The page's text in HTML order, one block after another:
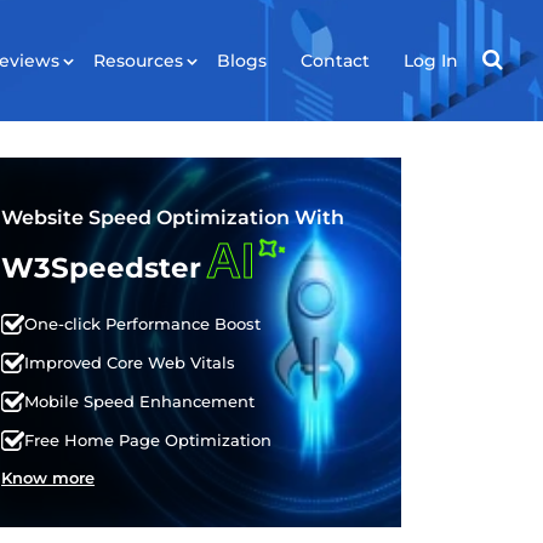
Resources
Tools
Plugin
Blogs Contact Log In
Website Speed Optimization With
W3SpeedsterAI
One-click Performance Boost
Improved Core Web Vitals
Mobile Speed Enhancement
Free Home Page Optimization
Know more